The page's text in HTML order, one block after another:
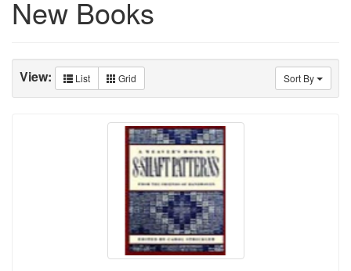
New Books
Sort By
View: List Grid